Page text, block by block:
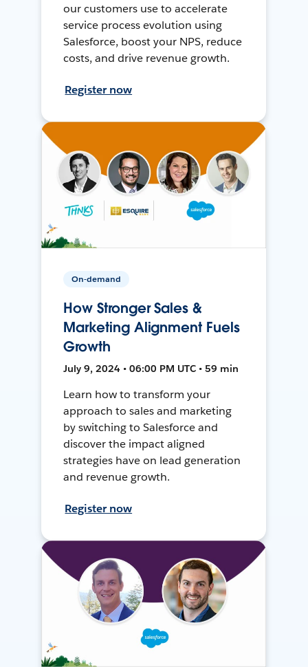
our customers use to accelerate
service process evolution using
Salesforce, boost your NPS, reduce
costs, and drive revenue growth.
Register now
On-demand
How Stronger Sales &
Marketing Alignment Fuels
Growth
July 9, 2024 • 06:00 PM UTC • 59 min
Learn how to transform your
approach to sales and marketing
by switching to Salesforce and
discover the impact aligned
strategies have on lead generation
and revenue growth.
Register now